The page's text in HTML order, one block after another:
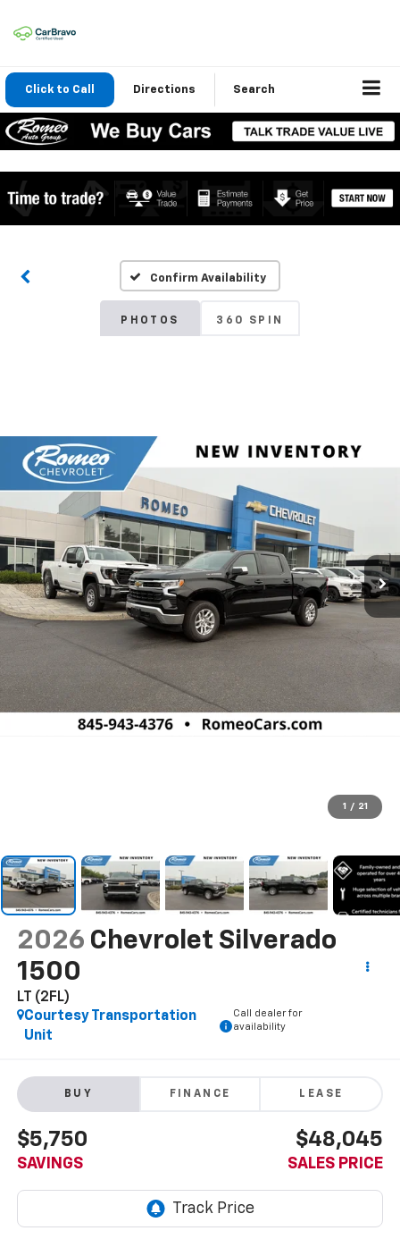
Click to Call Directions Search
Confirm Availability
PHOTOS 360 SPIN
1 / 21
2026 Chevrolet Silverado
1500
LT (2FL)
Courtesy Transportation
Unit
Call dealer for
availability
BUY FINANCE LEASE
$5,750
SAVINGS
$48,045
SALES PRICE